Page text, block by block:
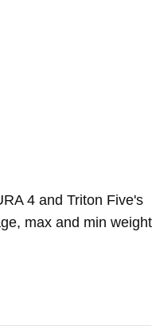
4 and Triton Five's
max and min